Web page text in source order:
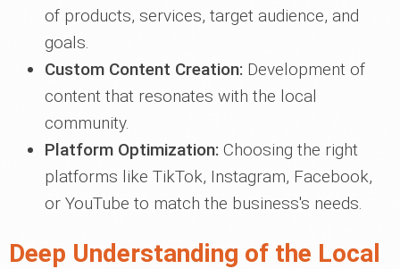
of products, services, target audience, and
goals.
Custom Content Creation: Development of
content that resonates with the local
community.
Platform Optimization: Choosing the right
platforms like TikTok, Instagram, Facebook,
or YouTube to match the business's needs.
Deep Understanding of the Local